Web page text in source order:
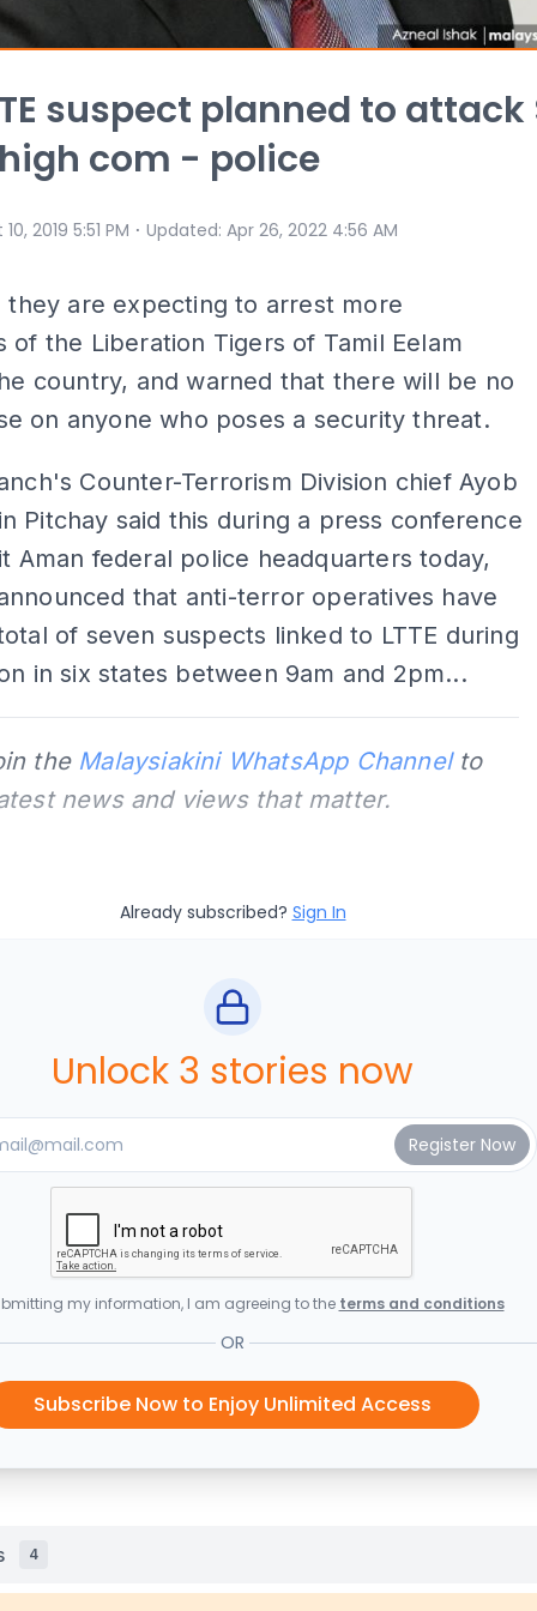
suspect planned to attack
com - police
2019 5:51 PM ⋅ Updated: Apr 26, 2022 4:56 AM
they are expecting to arrest more
of the Liberation Tigers of Tamil Eelam
country, and warned that there will be no
on anyone who poses a security threat.
Counter-Terrorism Division chief Ayob
Pitchay said this during a press conference
Aman federal police headquarters today,
that anti-terror operatives have
of seven suspects linked to LTTE during
in six states between 9am and 2pm...
the Malaysiakini WhatsApp Channelto
news and views that matter.
Already subscribed? Sign In
Unlock 3 stories now
my information, I am agreeing to the terms and conditions
OR
Subscribe Now to Enjoy Unlimited Access
4